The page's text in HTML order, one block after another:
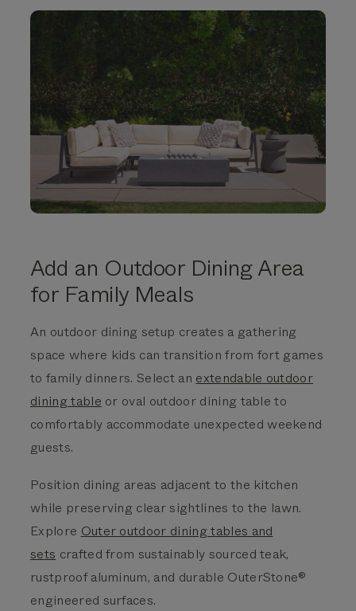
Add an Outdoor Dining Area
for Family Meals
An outdoor dining setup creates a gathering
space where kids can transition from fort games
to family dinners. Select an extendable outdoor
dining table or oval outdoor dining table to
comfortably accommodate unexpected weekend
guests.
Position dining areas adjacent to the kitchen
while preserving clear sightlines to the lawn.
Explore Outer outdoor dining tables and
sets crafted from sustainably sourced teak,
rustproof aluminum, and durable OuterStone®
engineered surfaces.